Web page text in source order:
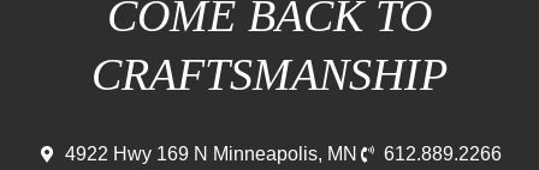
COME BACK TO
CRAFTSMANSHIP
4922 Hwy 169 N Minneapolis, MN 612.889.2266